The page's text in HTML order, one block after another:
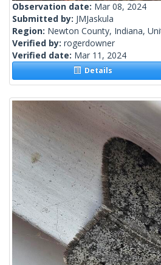
Observation date: Mar 08, 2024
Submitted by: JMJaskula
Region: Newton County, Indiana,
Verified by: rogerdowner
Verified date: Mar 11, 2024
Details